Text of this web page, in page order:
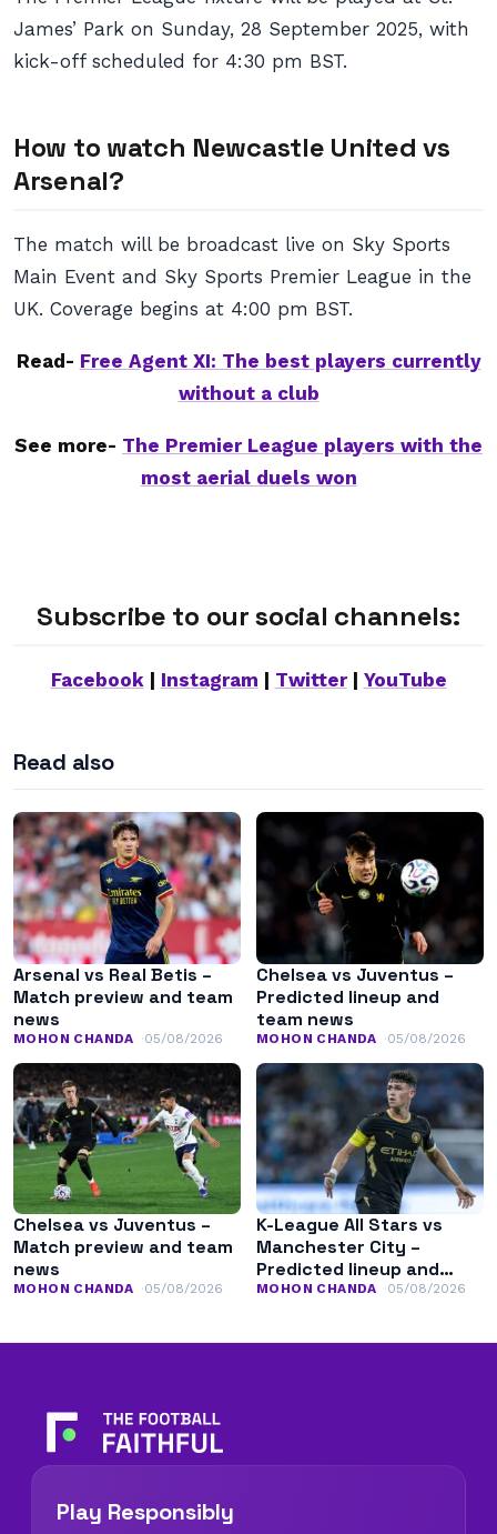
James’ Park on Sunday, 28 September 2025, with
kick-off scheduled for 4:30 pm BST.
How to watch Newcastle United vs
Arsenal?
The match will be broadcast live on Sky Sports
Main Event and Sky Sports Premier League in the
UK. Coverage begins at 4:00 pm BST.
Read- Free Agent XI: The best players currently
without a club
See more- The Premier League players with the
most aerial duels won
Subscribe to our social channels:
Facebook| Instagram Twitter| YouTube
Read also
Arsenal vs Real Betis –
Match preview and team
news
MOHON CHANDA 05/08/2026
Chelsea vs Juventus –
Predicted lineup and
team news
MOHON CHANDA 05/08/2026
Chelsea vs Juventus –
Match preview and team
news
MOHON CHANDA 05/08/2026
K-League All Stars vs
Manchester City –
Predicted lineup and
team news
MOHON CHANDA 05/08/2026
Play Responsibly